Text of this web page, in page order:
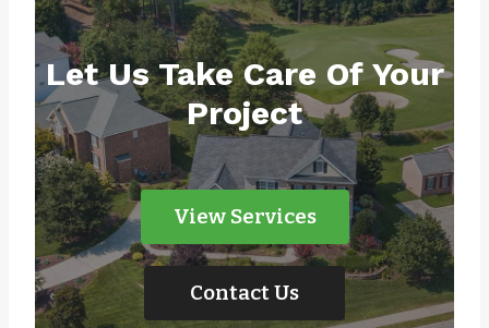
Let Us Take Care Of Your
Project
View Services
Contact Us